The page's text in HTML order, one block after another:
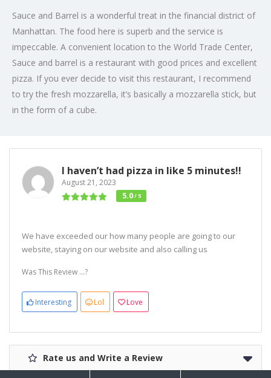
Sauce and Barrel is a wonderful treat in the financial district of
Manhattan. The food here is superb and the service is
impeccable. A convenient location to the World Trade Center,
Sauce and barrel is a restaurant with good prices and excellent
pizza. If you ever decide to visit this restaurant, I recommend
to try the fresh mozzarella, it’s basically a mozzarella stick, but
in the form of a cube.
I haven’t had pizza in like 5 minutes!!
August 21, 2023
5.0/ 5
We have exceeded our how many people are going to our
website, staying on our website and also calling us
Was This Review ...?
Interesting Lol Love
Rate us and Write a Review